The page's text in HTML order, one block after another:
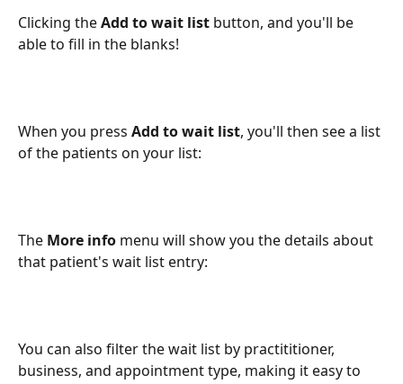
Clicking the Add to wait list button, and you'll be
able to fill in the blanks!
When you press Add to wait list, you'll then see a list
of the patients on your list:
The More info menu will show you the details about
that patient's wait list entry:
You can also filter the wait list by practititioner,
business, and appointment type, making it easy to